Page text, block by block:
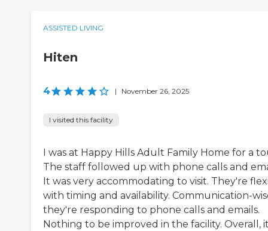
ASSISTED LIVING
Hiten
4 | November 26, 2025
I visited this facility
I was at Happy Hills Adult Family Home for a
The staff followed up with phone calls and
It was very accommodating to visit. They're
with timing and availability. Communication-
they're responding to phone calls and emails.
Nothing to be improved in the facility. Overall,